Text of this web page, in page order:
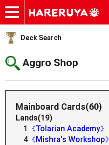
Onlineshop
Articles
Deck Search
Sponsored Players
Shop Info
Event Schedule
Help
Contact
Deck Search
Aggro Shop
Mainboard Cards(60)
Lands(19)
1
《Tolarian Academy》
4 《Mishra's Workshop》